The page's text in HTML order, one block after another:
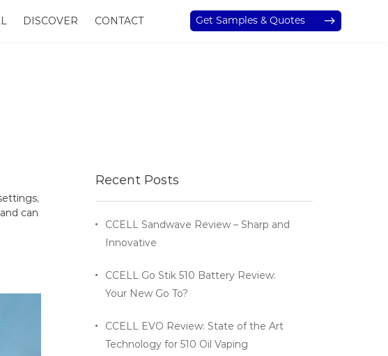
DISCOVER CONTACT Get Samples & Quotes
can
Recent Posts
CCELL Sandwave Review – Sharp and
Innovative
CCELL Go Stik 510 Battery Review:
Your New Go To?
CCELL EVO Review: State of the Art
Technology for 510 Oil Vaping